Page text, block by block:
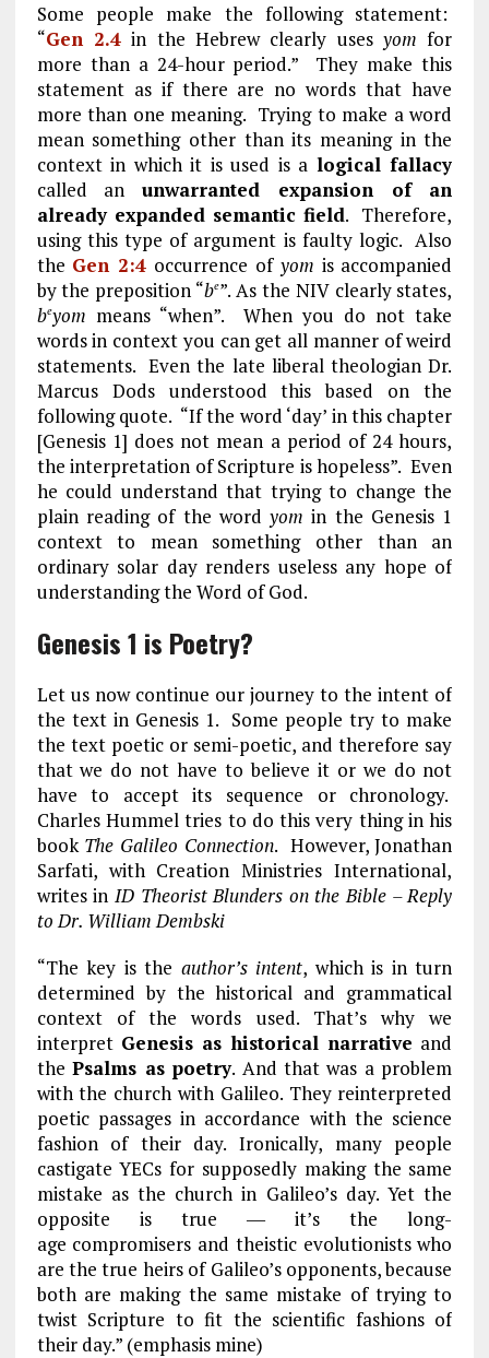
Some people make the following statement:
“Gen 2.4in the Hebrew clearly usesyom for
more than a 24-hour period.” They make this
statement as if there are no words that have
more than one meaning. Trying to make a word
mean something other than its meaning in the
context in which it is used is a logical fallacy
called anunwarranted expansion of an
already expanded semantic field. Therefore,
using this type of argument is faulty logic. Also
the Gen 2:4 occurrence of yom is accompanied
by the preposition “be”. As the NIV clearly states,
beyom means “when”. When you do not take
words in context you can get all manner of weird
statements. Even the late liberal theologian Dr.
Marcus Dods understood this based on the
following quote. “If the word ‘day’ in this chapter
[Genesis 1] does not mean a period of 24 hours,
the interpretation of Scripture is hopeless”. Even
he could understand that trying to change the
plain reading of the wordyom in the Genesis 1
context to mean something other than an
ordinary solar day renders useless any hope of
understanding the Word of God.
Genesis 1 is Poetry?
Let us now continue our journey to the intent of
the text in Genesis 1. Some people try to make
the text poetic or semi-poetic, and therefore say
that we do not have to believe it or we do not
have to accept its sequence or chronology.
Charles Hummel tries to do this very thing in his
book The Galileo Connection. However, Jonathan
Sarfati, with Creation Ministries International,
writes in ID Theorist Blunders on the Bible – Reply
to Dr. William Dembski
“The key is the author’s intent, which is in turn
determined by the historical and grammatical
context of the words used. That’s why we
interpret Genesis as historical narrative and
thePsalms as poetry. And that was a problem
with the church with Galileo. They reinterpreted
poetic passages in accordance with the science
fashion of their day. Ironically, many people
castigate YECs for supposedly making the same
mistake as the church in Galileo’s day. Yet the
opposite is true ― it’s the long-
age compromisers and theistic evolutionists who
are the true heirs of Galileo’s opponents, because
both are making the same mistake of trying to
twist Scripture to fit the scientific fashions of
their day.” (emphasis mine)